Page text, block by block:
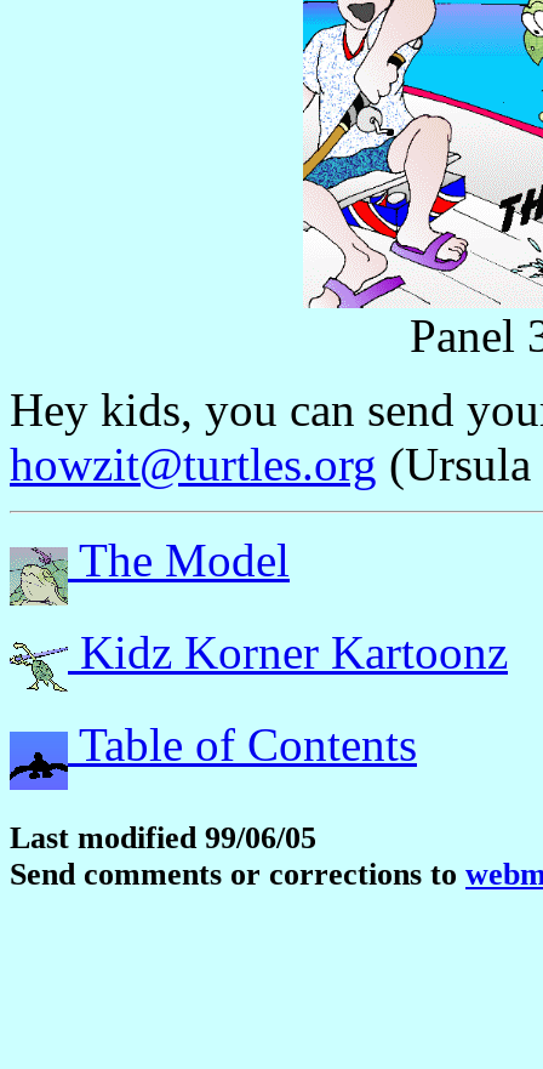
Panel
Hey kids, you can send
howzit@turtles.org (Ursula
The Model
Kidz Korner Kartoonz
Table of Contents
Last modified 99/06/05
Send comments or corrections to